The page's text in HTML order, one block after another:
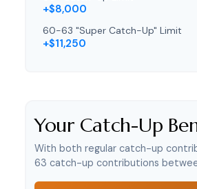
+$8,000
60-63 "Super Catch-Up" Limit
+$11,250
Your Catch-Up
With both regular catch-up
63 catch-up contributions